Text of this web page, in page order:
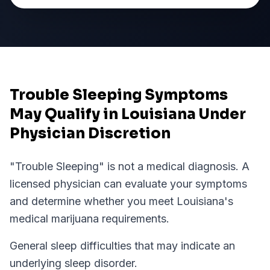
Trouble Sleeping Symptoms
May Qualify in Louisiana Under
Physician Discretion
"Trouble Sleeping" is not a medical diagnosis. A
licensed physician can evaluate your symptoms
and determine whether you meet Louisiana's
medical marijuana requirements.
General sleep difficulties that may indicate an
underlying sleep disorder.